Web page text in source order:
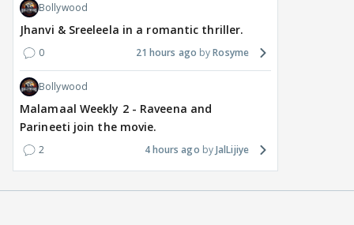
Bollywood
Jhanvi & Sreeleela in a romantic thriller.
0 21 hours ago Rosyme
Bollywood
Malamaal Weekly 2 - Raveena and
Parineeti join the movie.
2 4 hours ago JalLijiye